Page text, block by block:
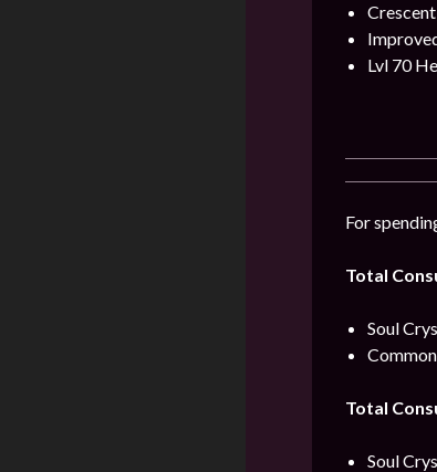
Lvl 70
For
Total
Soul
Total
Soul